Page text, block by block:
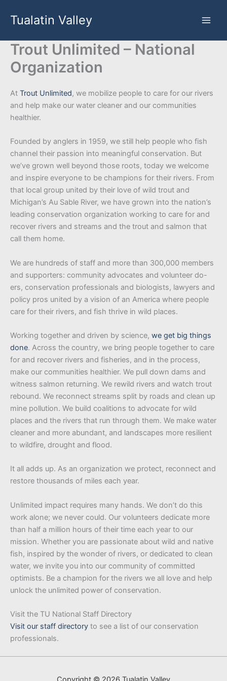
Tualatin Valley
Trout Unlimited – National
Organization
At Trout Unlimited, we mobilize people to care for our rivers
and help make our water cleaner and our communities
healthier.
Founded by anglers in 1959, we still help people who fish
channel their passion into meaningful conservation. But
we’ve grown well beyond those roots, today we welcome
and inspire everyone to be champions for their rivers. From
that local group united by their love of wild trout and
Michigan’s Au Sable River, we have grown into the nation’s
leading conservation organization working to care for and
recover rivers and streams and the trout and salmon that
call them home.
We are hundreds of staff and more than 300,000 members
and supporters: community advocates and volunteer do-
ers, conservation professionals and biologists, lawyers and
policy pros united by a vision of an America where people
care for their rivers, and fish thrive in wild places.
Working together and driven by science, we get big things
done. Across the country, we bring people together to care
for and recover rivers and fisheries, and in the process,
make our communities healthier. We pull down dams and
witness salmon returning. We rewild rivers and watch trout
rebound. We reconnect streams split by roads and clean up
mine pollution. We build coalitions to advocate for wild
places and the rivers that run through them. We make water
cleaner and more abundant, and landscapes more resilient
to wildfire, drought and flood.
It all adds up. As an organization we protect, reconnect and
restore thousands of miles each year.
Unlimited impact requires many hands. We don’t do this
work alone; we never could. Our volunteers dedicate more
than half a million hours of their time each year to our
mission. Whether you are passionate about wild and native
fish, inspired by the wonder of rivers, or dedicated to clean
water, we invite you into our community of committed
optimists. Be a champion for the rivers we all love and help
unlock the unlimited power of conservation.
Visit the TU National Staff Directory
Visit our staff directory to see a list of our conservation
professionals.